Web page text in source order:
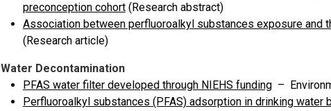
preconception cohort(Research abstract)
Association between perfluoroalkyl substances exposure and
(Research article)
Water Decontamination
PFAS water filter developed through NIEHS funding–
Perfluoroalkyl substances (PFAS) adsorption in drinking water